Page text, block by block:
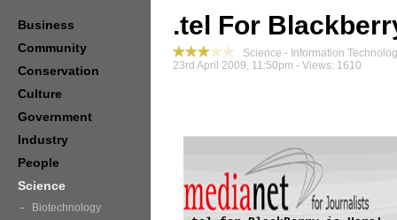
.tel For
Science - Information
23rd April 2009, 11:50pm - Views: 1610
Business
Community
Conservation
Culture
Government
Industry
People
Science
Biotechnology